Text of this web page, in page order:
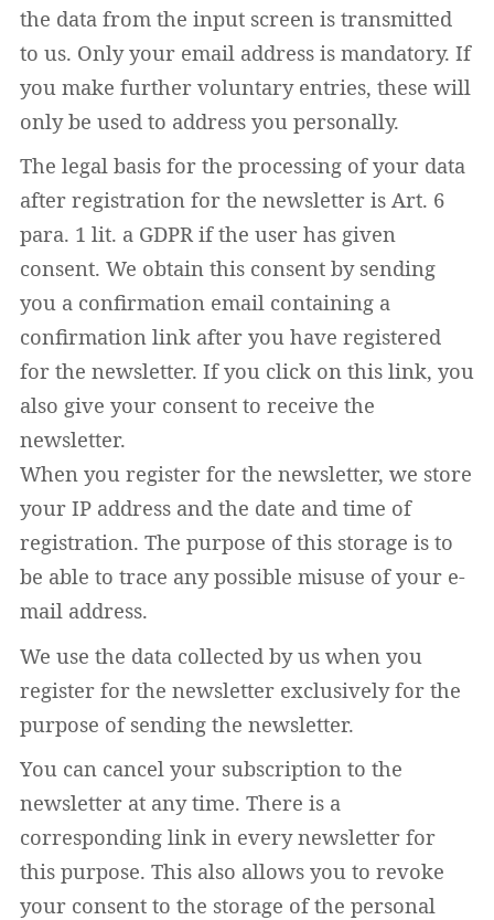
the data from the input screen is transmitted
to us. Only your email address is mandatory. If
you make further voluntary entries, these will
only be used to address you personally.
The legal basis for the processing of your data
after registration for the newsletter is Art. 6
para. 1 lit. a GDPR if the user has given
consent. We obtain this consent by sending
you a confirmation email containing a
confirmation link after you have registered
for the newsletter. If you click on this link, you
also give your consent to receive the
newsletter.
When you register for the newsletter, we store
your IP address and the date and time of
registration. The purpose of this storage is to
be able to trace any possible misuse of your e-
mail address.
We use the data collected by us when you
register for the newsletter exclusively for the
purpose of sending the newsletter.
You can cancel your subscription to the
newsletter at any time. There is a
corresponding link in every newsletter for
this purpose. This also allows you to revoke
your consent to the storage of the personal